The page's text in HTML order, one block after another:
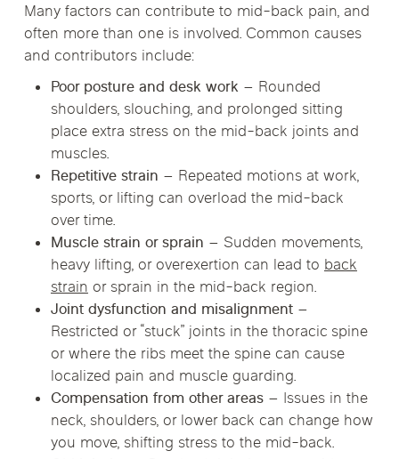
Many factors can contribute to mid-back pain, and
often more than one is involved. Common causes
and contributors include:
Poor posture and desk work – Rounded
shoulders, slouching, and prolonged sitting
place extra stress on the mid-back joints and
muscles.
Repetitive strain – Repeated motions at work,
sports, or lifting can overload the mid-back
over time.
Muscle strain or sprain – Sudden movements,
heavy lifting, or overexertion can lead to back
strainor sprain in the mid-back region.
Joint dysfunction and misalignment–
Restricted or “stuck” joints in the thoracic spine
or where the ribs meet the spine can cause
localized pain and muscle guarding.
Compensation from other areas– Issues in the
neck, shoulders, or lower back can change how
you move, shifting stress to the mid-back.